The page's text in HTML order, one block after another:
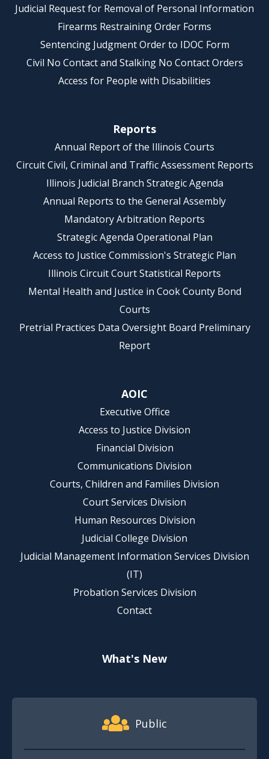
Judicial Request for Removal of Personal Information
Firearms Restraining Order Forms
Sentencing Judgment Order to IDOC Form
Civil No Contact and Stalking No Contact Orders
Access for People with Disabilities
Reports
Annual Report of the Illinois Courts
Circuit Civil, Criminal and Traffic Assessment Reports
Illinois Judicial Branch Strategic Agenda
Annual Reports to the General Assembly
Mandatory Arbitration Reports
Strategic Agenda Operational Plan
Access to Justice Commission's Strategic Plan
Illinois Circuit Court Statistical Reports
Mental Health and Justice in Cook County Bond
Courts
Pretrial Practices Data Oversight Board Preliminary
Report
AOIC
Executive Office
Access to Justice Division
Financial Division
Communications Division
Courts, Children and Families Division
Court Services Division
Human Resources Division
Judicial College Division
Judicial Management Information Services Division
(IT)
Probation Services Division
Contact
What's New
Footer Quick Nav Information
Public